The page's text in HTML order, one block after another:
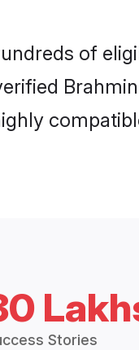
of
Stories